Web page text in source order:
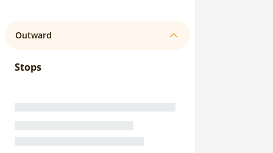
Outward
Stops